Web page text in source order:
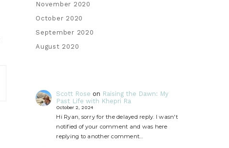
November 2020
October 2020
September 2020
August 2020
Scott Rose on Raising the Dawn: My
Past Life with Khepri Ra
October 2, 2024
Hi Ryan, sorry for the delayed reply. I wasn't
notified of your comment and was here
replying to another comment…